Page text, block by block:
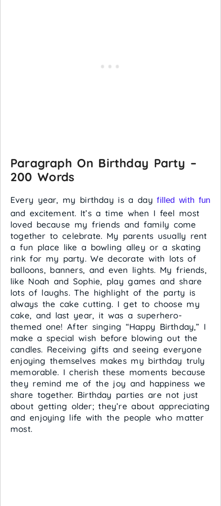
Paragraph On Birthday Party –
200 Words
Every year, my birthday is a dayfilled with fun
and excitement. It’s a time when I feel most
loved because my friends and family come
together to celebrate. My parents usually rent
a fun place like a bowling alley or a skating
rink for my party. We decorate with lots of
balloons, banners, and even lights. My friends,
like Noah and Sophie, play games and share
lots of laughs. The highlight of the party is
always the cake cutting. I get to choose my
cake, and last year, it was a superhero-
themed one! After singing “Happy Birthday,” I
make a special wish before blowing out the
candles. Receiving gifts and seeing everyone
enjoying themselves makes my birthday truly
memorable. I cherish these moments because
they remind me of the joy and happiness we
share together. Birthday parties are not just
about getting older; they’re about appreciating
and enjoying life with the people who matter
most.